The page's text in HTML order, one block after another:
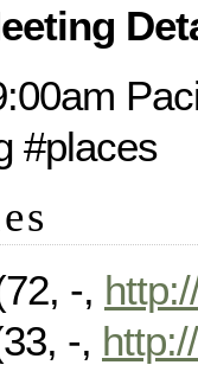
#places
-,
-,